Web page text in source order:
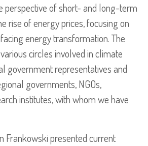
perspective of short- and long-term
rise of energy prices, focusing on
energy transformation. The
circles involved in climate
government representatives and
governments, NGOs,
institutes, with whom we have
Frankowski presented current